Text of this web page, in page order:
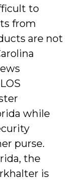
to
from
are not
while
purse.
the
is